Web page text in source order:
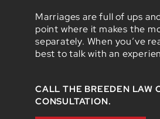
Marriages are full of ups
point where it makes the
separately. When you’ve
best to talk with an
CALL THE BREEDEN LAW
CONSULTATION.